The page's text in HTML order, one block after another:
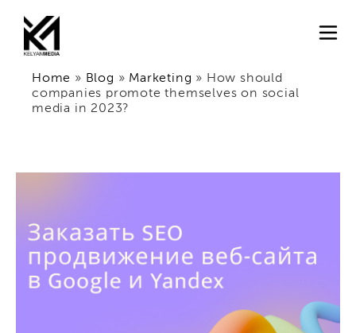
Home » Blog » Marketing » How should
companies promote themselves on social
media in 2023?